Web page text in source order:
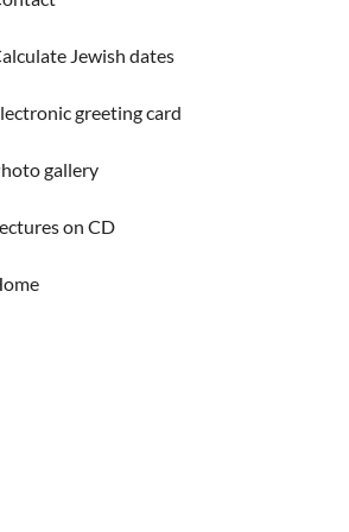
Jewish dates
greeting card
gallery
on CD